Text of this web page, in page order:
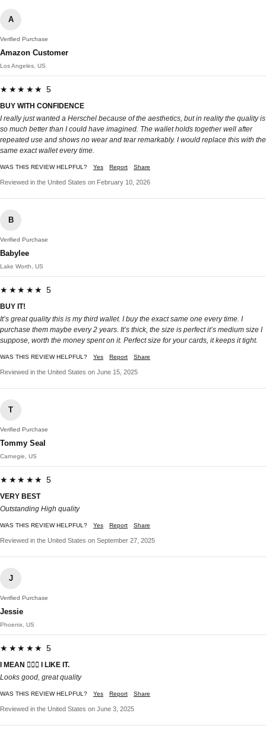
A
Verified Purchase
Amazon Customer
Los Angeles, US
★★★★★ 5
BUY WITH CONFIDENCE
I really just wanted a Herschel because of the aesthetics, but in reality the quality is
so much better than I could have imagined. The wallet holds together well after
repeated use and shows no wear and tear remarkably. I would replace this with the
same exact wallet every time.
WAS THIS REVIEW HELPFUL? Yes Report Share
Reviewed in the United States on February 10, 2026
B
Verified Purchase
Babylee
Lake Worth, US
★★★★★ 5
BUY IT!
It’s great quality this is my third wallet. I buy the exact same one every time. I
purchase them maybe every 2 years. It’s thick, the size is perfect it’s medium size I
suppose, worth the money spent on it. Perfect size for your cards, it keeps it tight.
WAS THIS REVIEW HELPFUL? Yes Report Share
Reviewed in the United States on June 15, 2025
T
Verified Purchase
Tommy Seal
Carnegie, US
★★★★★ 5
VERY BEST
Outstanding High quality
WAS THIS REVIEW HELPFUL? Yes Report Share
Reviewed in the United States on September 27, 2025
J
Verified Purchase
Jessie
Phoenix, US
★★★★★ 5
I MEAN 🤷🏾‍♂️ I LIKE IT.
Looks good, great quality
WAS THIS REVIEW HELPFUL? Yes Report Share
Reviewed in the United States on June 3, 2025